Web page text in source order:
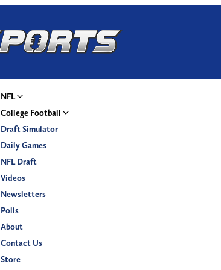
NFL
College Football
Draft Simulator
Daily Games
NFL Draft
Videos
Newsletters
Polls
About
Contact Us
Store